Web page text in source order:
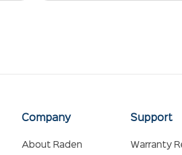
Company
About Raden
Support
Warranty